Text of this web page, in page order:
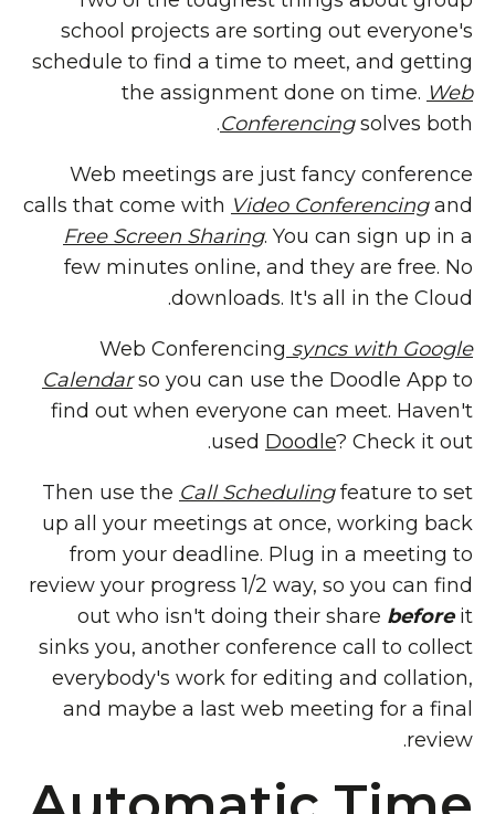
school projects are sorting out everyone's
schedule to find a time to meet, and getting
the assignment done on time. Web
Conferencingsolves both.
Web meetings are just fancy conference
calls that come with Video Conferencingand
Free Screen Sharing. You can sign up in a
few minutes online, and they are free. No
downloads. It's all in the Cloud.
Web Conferencing syncs with Google
Calendarso you can use the Doodle App to
find out when everyone can meet. Haven't
used Doodle? Check it out.
Then use the Call Schedulingfeature to set
up all your meetings at once, working back
from your deadline. Plug in a meeting to
review your progress 1/2 way, so you can find
out who isn't doing their share beforeit
sinks you, another conference call to collect
everybody's work for editing and collation,
and maybe a last web meeting for a final
review.